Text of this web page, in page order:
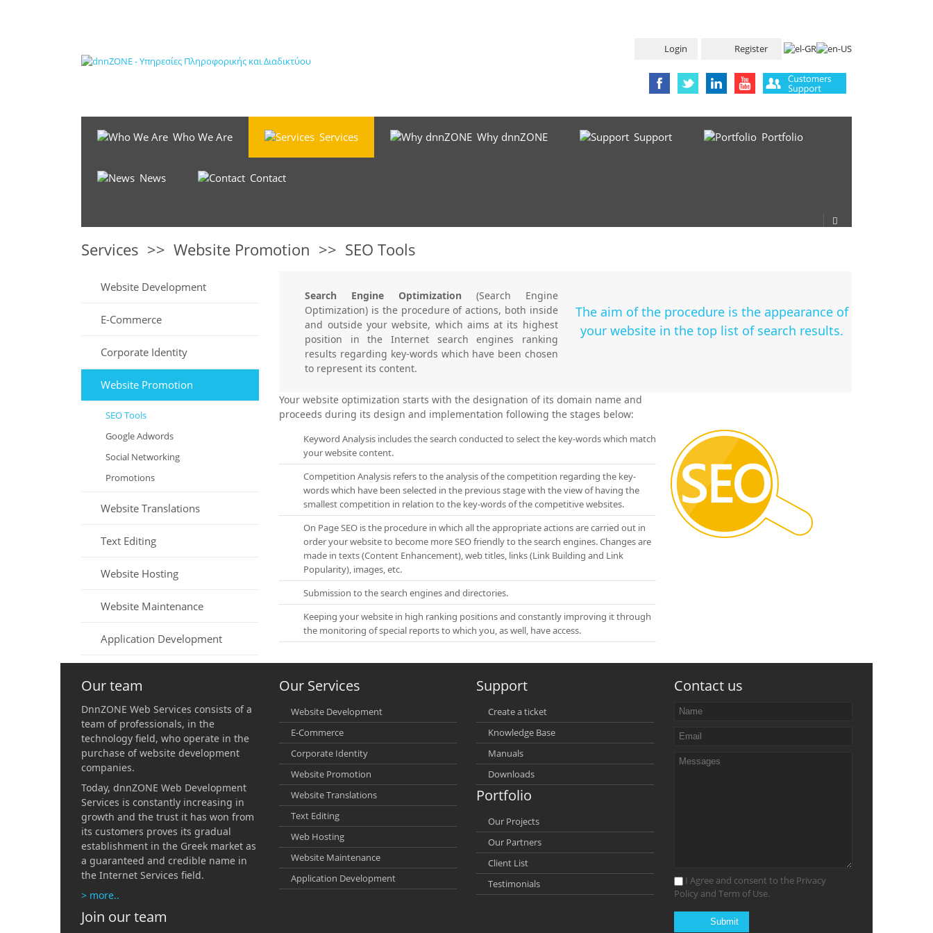
Login Register
Who We Are Services Why dnnZONE Support Portfolio
News Contact
Services >> Website Promotion >> SEO Tools
Website Development
E-Commerce
Corporate Identity
Website Promotion
SEO Tools
Google Adwords
Social Networking
Promotions
Website Translations
Text Editing
Website Hosting
Website Maintenance
Application Development
Search Engine Optimization (Search Engine
Optimization) is the procedure of actions, both inside
and outside your website, which aims at its highest
position in the Internet search engines ranking
results regarding key-words which have been chosen
to represent its content.
The aim of the procedure is the appearance of
your website in the top list of search results.
Your website optimization starts with the designation of its domain name and
proceeds during its design and implementation following the stages below:
Keyword Analysis includes the search conducted to select the key-words which match
your website content.
Competition Analysis refers to the analysis of the competition regarding the key-
words which have been selected in the previous stage with the view of having the
smallest competition in relation to the key-words of the competitive websites.
On Page SEO is the procedure in which all the appropriate actions are carried out in
order your website to become more SEO friendly to the search engines. Changes are
made in texts (Content Enhancement), web titles, links (Link Building and Link
Popularity), images, etc.
Submission to the search engines and directories.
Keeping your website in high ranking positions and constantly improving it through
the monitoring of special reports to which you, as well, have access.
Our team
DnnZONE Web Services consists of a
team of professionals, in the
technology field, who operate in the
purchase of website development
companies.
Today, dnnZONE Web Development
Services is constantly increasing in
growth and the trust it has won from
its customers proves its gradual
establishment in the Greek market as
a guaranteed and credible name in
the Internet Services field.
> more..
Join our team
Our Services
Website Development
E-Commerce
Corporate Identity
Website Promotion
Website Translations
Text Editing
Web Hosting
Website Maintenance
Application Development
Support
Create a ticket
Knowledge Base
Manuals
Downloads
Portfolio
Our Projects
Our Partners
Client List
Testimonials
Contact us
I Agree and consent to the Privacy
Policy and Term of Use.